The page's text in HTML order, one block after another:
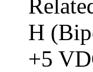
H
+5